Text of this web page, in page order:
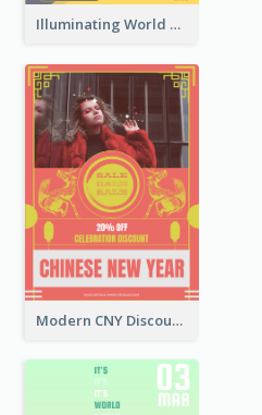
Illuminating World Malaria Day Promotion Poster Design
Modern CNY Discount Poster Design